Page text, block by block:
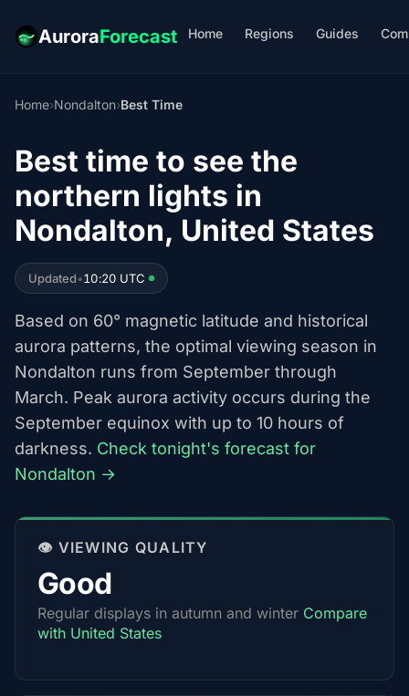
AuroraForecast Home Regions Guides
Home›Nondalton›Best Time
Best time to see the
northern lights in
Nondalton, United States
Updated•10:20 UTC
Based on 60° magnetic latitude and historical
aurora patterns, the optimal viewing season in
Nondalton runs from September through
March. Peak aurora activity occurs during the
September equinox with up to 10 hours of
darkness. Check tonight's forecast for
Nondalton →
👁️ VIEWING QUALITY
Good
Regular displays in autumn and winter Compare
with United States